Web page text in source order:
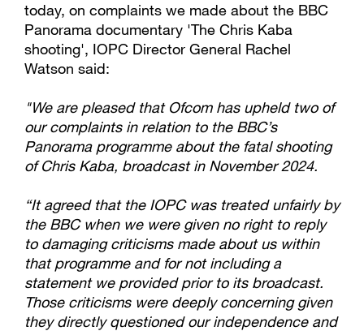
today, on complaints we made about the BBC
Panorama documentary 'The Chris Kaba
shooting', IOPC Director General Rachel
Watson said:
"We are pleased that Ofcom has upheld two of
our complaints in relation to the BBC’s
Panorama programme about the fatal shooting
of Chris Kaba, broadcast in November 2024.
“It agreed that the IOPC was treated unfairly by
the BBC when we were given no right to reply
to damaging criticisms made about us within
that programme and for not including a
statement we provided prior to its broadcast.
Those criticisms were deeply concerning given
they directly questioned our independence and